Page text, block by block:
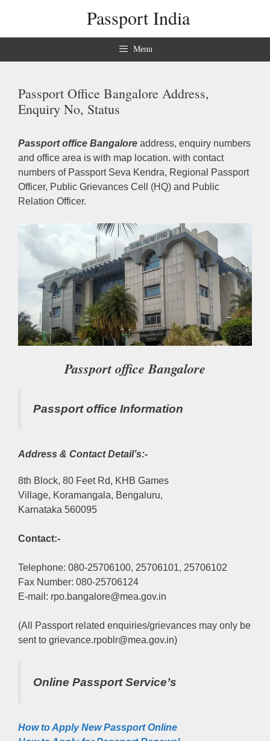
content
Passport India
Menu
Passport Office Bangalore Address,
Enquiry No, Status
Passport office Bangalore address, enquiry numbers
and office area is with map location. with contact
numbers of Passport Seva Kendra, Regional Passport
Officer, Public Grievances Cell (HQ) and Public
Relation Officer.
Passport office Bangalore
Passport office Information
Address & Contact Detail’s:-
8th Block, 80 Feet Rd, KHB Games
Village, Koramangala, Bengaluru,
Karnataka 560095
Contact:-
Telephone: 080-25706100, 25706101, 25706102
Fax Number: 080-25706124
E-mail: rpo.bangalore@mea.gov.in
(All Passport related enquiries/grievances may only be
sent to grievance.rpoblr@mea.gov.in)
Online Passport Service’s
How to Apply New Passport Online